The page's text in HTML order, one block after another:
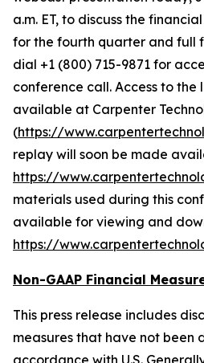
a.m. ET, to discuss the
for the fourth quarter and full
dial +1 (800) 715-9871 for
conference call. Access to the
available at Carpenter
(https://
replay will soon be made
https://
materials used during this
available for viewing and
https://
Non-GAAP Financial
This press release includes
measures that have not been
accordance with U.S.